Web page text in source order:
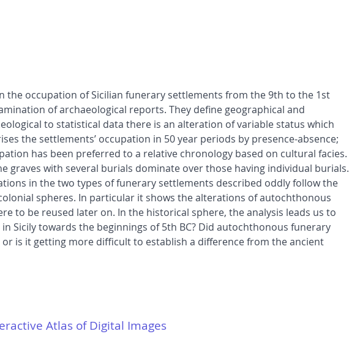
the occupation of Sicilian funerary settlements from the 9th to the 1st
of archaeological reports. They define geographical and
to statistical data there is an alteration of variable status which
the settlements’ occupation in 50 year periods by presence-absence;
has been preferred to a relative chronology based on cultural facies.
graves with several burials dominate over those having individual burials.
in the two types of funerary settlements described oddly follow the
spheres. In particular it shows the alterations of autochthonous
to be reused later on. In the historical sphere, the analysis leads us to
Sicily towards the beginnings of 5th BC? Did autochthonous funerary
is it getting more difficult to establish a difference from the ancient
Atlas of Digital Images